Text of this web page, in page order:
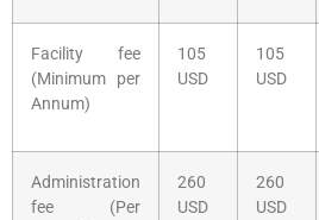
Facility fee
(Minimum per
Annum)
105
USD
105
USD
Administration
fee (Per
260
USD
260
USD